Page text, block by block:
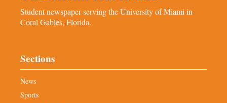
Student newspaper serving the University of Miami in
Coral Gables, Florida.
Sections
News
Sports